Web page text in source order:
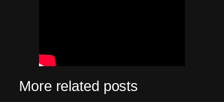
More related posts